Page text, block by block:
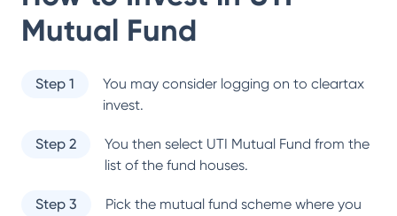
Mutual Fund
Step 1
You may consider logging on to cleartax
invest.
Step 2 You then select UTI Mutual Fund from the
list of the fund houses.
Step 3
Pick the mutual fund scheme where you